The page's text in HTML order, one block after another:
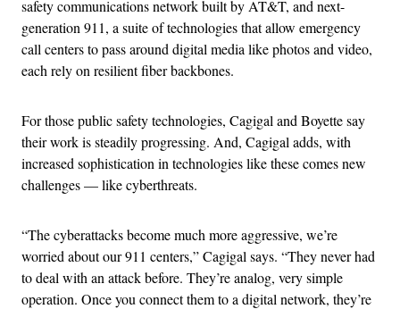
safety communications network built by AT&T, and next-
generation 911, a suite of technologies that allow emergency
call centers to pass around digital media like photos and video,
each rely on resilient fiber backbones.
For those public safety technologies, Cagigal and Boyette say
their work is steadily progressing. And, Cagigal adds, with
increased sophistication in technologies like these comes new
challenges — like cyberthreats.
“The cyberattacks become much more aggressive, we’re
worried about our 911 centers,” Cagigal says. “They never had
to deal with an attack before. They’re analog, very simple
operation. Once you connect them to a digital network, they’re